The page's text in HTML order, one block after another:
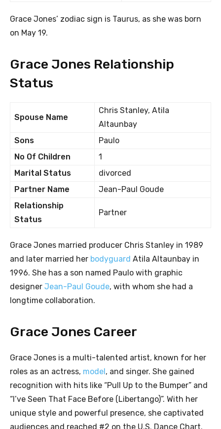
Grace Jones’ zodiac sign is Taurus, as she was born
on May 19.
Grace Jones Relationship
Status
Spouse Name
Chris Stanley, Atila
Altaunbay
Sons
Paulo
No Of Children
1
Marital Status
divorced
Partner Name
Jean-Paul Goude
Relationship
Status
Partner
Grace Jones married producer Chris Stanley in 1989
and later married her bodyguard Atila Altaunbay in
1996. She has a son named Paulo with graphic
designer Jean-Paul Goude, with whom she had a
longtime collaboration.
Grace Jones Career
Grace Jones is a multi-talented artist, known for her
roles as an actress, model , and singer. She gained
recognition with hits like “Pull Up to the Bumper” and
“I’ve Seen That Face Before (Libertango)”. With her
unique style and powerful presence, she captivated
audiences and reached #2 on the U.S. Dance Chart.